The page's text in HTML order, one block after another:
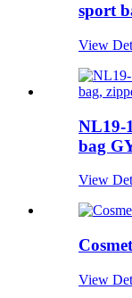
sport
View
NL19-
bag
View
View